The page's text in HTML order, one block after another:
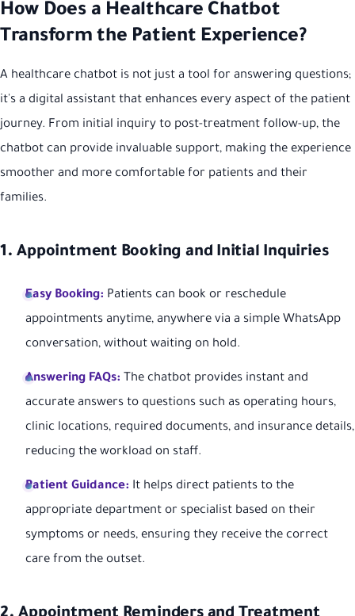
How Does a Healthcare Chatbot
Transform the Patient Experience?
A healthcare chatbot is not just a tool for answering questions;
it's a digital assistant that enhances every aspect of the patient
journey. From initial inquiry to post-treatment follow-up, the
chatbot can provide invaluable support, making the experience
smoother and more comfortable for patients and their
families.
1. Appointment Booking and Initial Inquiries
Easy Booking: Patients can book or reschedule
appointments anytime, anywhere via a simple WhatsApp
conversation, without waiting on hold.
Answering FAQs: The chatbot provides instant and
accurate answers to questions such as operating hours,
clinic locations, required documents, and insurance details,
reducing the workload on staff.
Patient Guidance: It helps direct patients to the
appropriate department or specialist based on their
symptoms or needs, ensuring they receive the correct
care from the outset.